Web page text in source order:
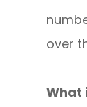
over
What